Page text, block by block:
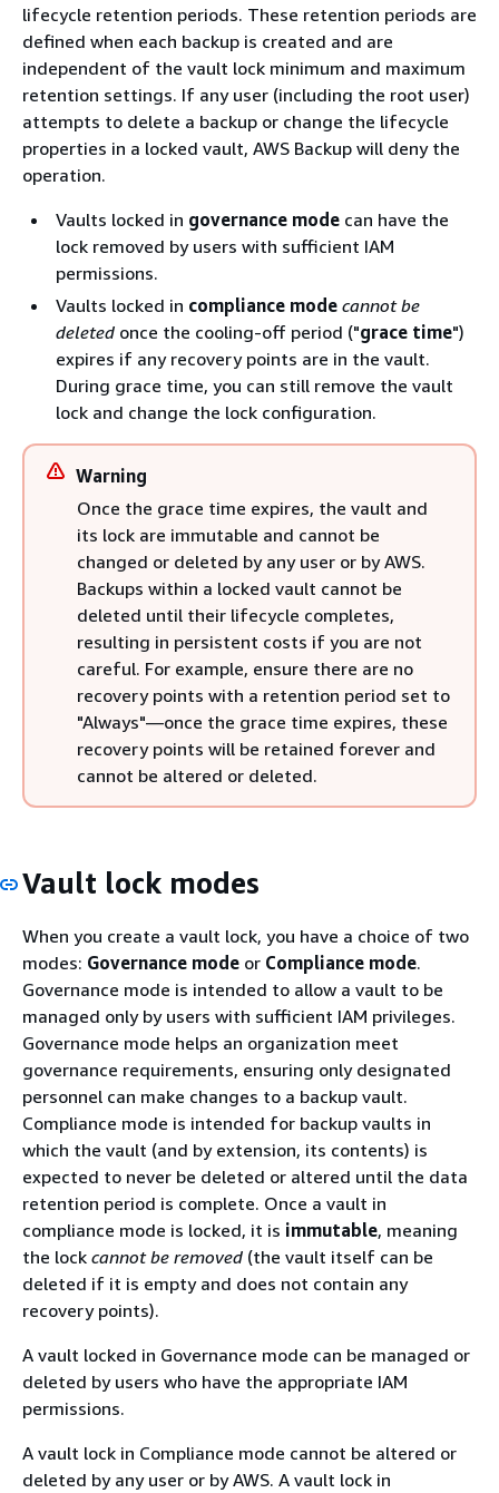
lifecycle retention periods. These retention periods are
defined when each backup is created and are
independent of the vault lock minimum and maximum
retention settings. If any user (including the root user)
attempts to delete a backup or change the lifecycle
properties in a locked vault, AWS Backup will deny the
operation.
Vaults locked in governance mode can have the
lock removed by users with sufficient IAM
permissions.
Vaults locked in compliance mode cannot be
deleted once the cooling-off period ("grace time")
expires if any recovery points are in the vault.
During grace time, you can still remove the vault
lock and change the lock configuration.
Warning
Once the grace time expires, the vault and
its lock are immutable and cannot be
changed or deleted by any user or by AWS.
Backups within a locked vault cannot be
deleted until their lifecycle completes,
resulting in persistent costs if you are not
careful. For example, ensure there are no
recovery points with a retention period set to
"Always"—once the grace time expires, these
recovery points will be retained forever and
cannot be altered or deleted.
Vault lock modes
When you create a vault lock, you have a choice of two
modes: Governance mode or Compliance mode.
Governance mode is intended to allow a vault to be
managed only by users with sufficient IAM privileges.
Governance mode helps an organization meet
governance requirements, ensuring only designated
personnel can make changes to a backup vault.
Compliance mode is intended for backup vaults in
which the vault (and by extension, its contents) is
expected to never be deleted or altered until the data
retention period is complete. Once a vault in
compliance mode is locked, it is immutable, meaning
the lock cannot be removed (the vault itself can be
deleted if it is empty and does not contain any
recovery points).
A vault locked in Governance mode can be managed or
deleted by users who have the appropriate IAM
permissions.
A vault lock in Compliance mode cannot be altered or
deleted by any user or by AWS. A vault lock in